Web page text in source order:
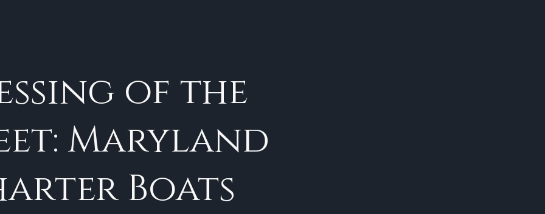
of the
Maryland
Boats